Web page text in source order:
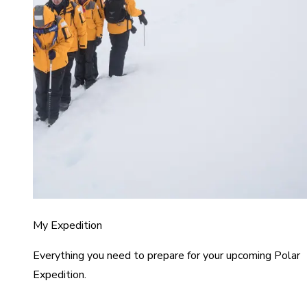
My Expedition
Everything you need to prepare for your upcoming Polar
Expedition.